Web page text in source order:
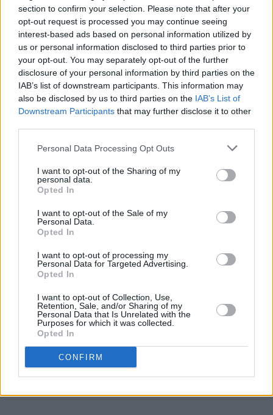
section to confirm your selection. Please note that after your
opt-out request is processed you may continue seeing
interest-based ads based on personal information utilized by
us or personal information disclosed to third parties prior to
your opt-out. You may separately opt-out of the further
disclosure of your personal information by third parties on the
IAB’s list of downstream participants. This information may
also be disclosed by us to third parties on the IAB’s List of
Downstream Participants that may further disclose it to other
Personal Data Processing Opt Outs
I want to opt-out of the Sharing of my
personal data.
Opted In
I want to opt-out of the Sale of my
Personal Data.
Opted In
I want to opt-out of processing my
Personal Data for Targeted Advertising.
Opted In
I want to opt-out of Collection, Use,
Retention, Sale, and/or Sharing of my
Personal Data that Is Unrelated with the
Purposes for which it was collected.
Opted In
CONFIRM
Ireland, that has a proud tradition of neutrality
and peacekeeping, giving that up," stated
President Catherine Connolly in aninterview
with Hot Press. "And there's everything to be
gained by using our voice to promote peace in
the world."
Over 400 academics and researchers have
signed an open letter expressing concern that
scrapping the triple lock would weaken
Ireland's commitment to the UN system.
A statement on the Irish
website reads that "To further erode Ireland’s
neutrality beyond what has already occurred
reputation, make us less significant and less
effective on the world stage and likely embroil
us in more illegal and unjustified wars by larger
world powers.”